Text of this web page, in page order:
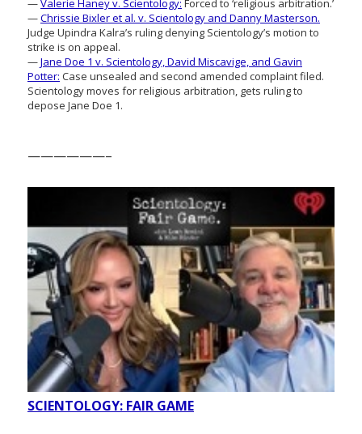
—Valerie Haney v. Scientology: Forced to ‘religious arbitration.’
—Chrissie Bixler et al. v. Scientology and Danny Masterson.
Judge Upindra Kalra’s ruling denying Scientology’s motion to
strike is on appeal.
—Jane Doe 1 v. Scientology, David Miscavige, and Gavin
Potter: Case unsealed and second amended complaint filed.
Scientology moves for religious arbitration, gets ruling to
depose Jane Doe 1.
——————–
SCIENTOLOGY: FAIR GAME